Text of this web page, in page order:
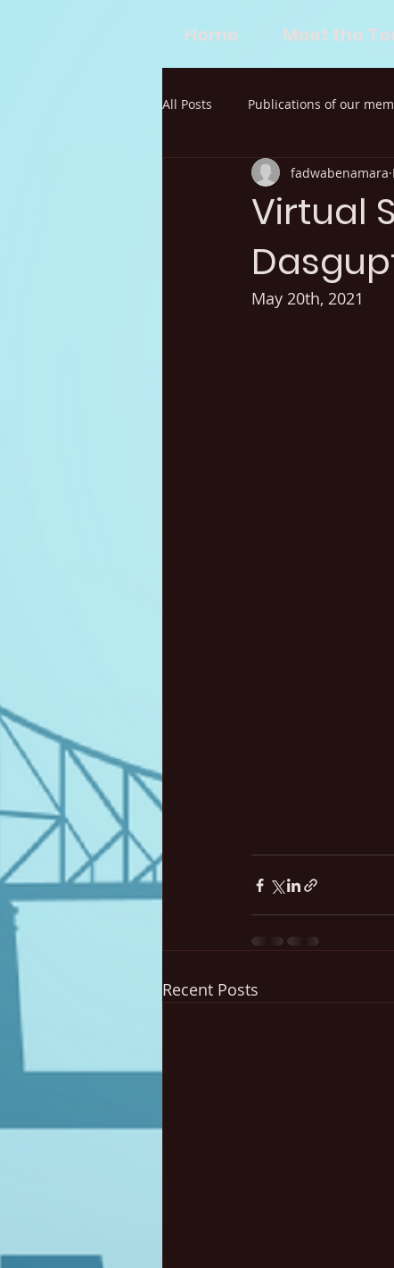
Home Meet the
All Posts Publications of our
Virtual
fadwabenamara
May 20th, 2021
Recent Posts